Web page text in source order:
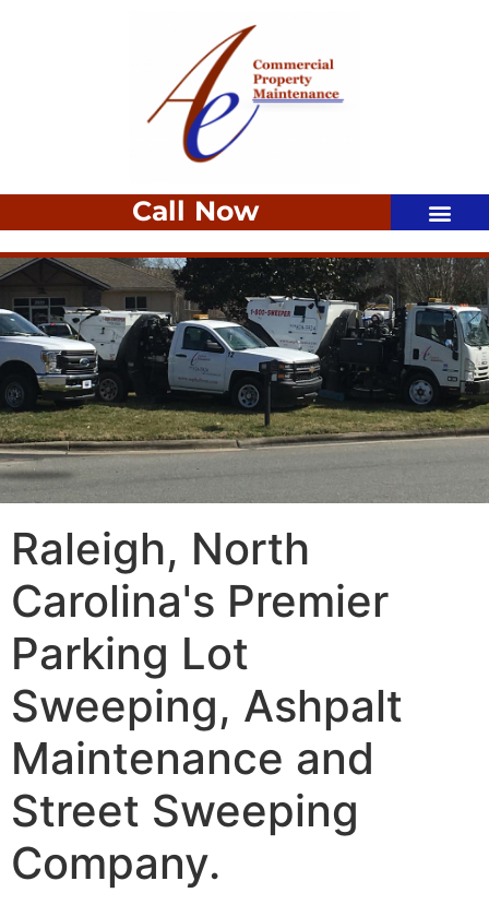
Call Now
Raleigh, North
Carolina's Premier
Parking Lot
Sweeping, Ashpalt
Maintenance and
Street Sweeping
Company.